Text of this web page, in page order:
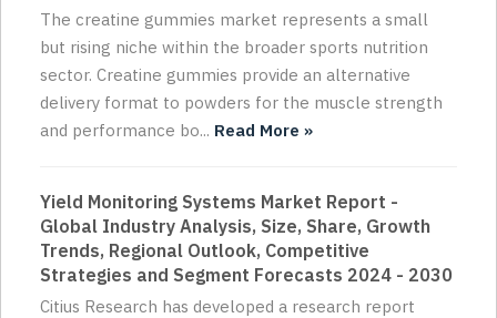
The creatine gummies market represents a small
but rising niche within the broader sports nutrition
sector. Creatine gummies provide an alternative
delivery format to powders for the muscle strength
and performance bo... Read More »
Yield Monitoring Systems Market Report -
Global Industry Analysis, Size, Share, Growth
Trends, Regional Outlook, Competitive
Strategies and Segment Forecasts 2024 - 2030
Citius Research has developed a research report